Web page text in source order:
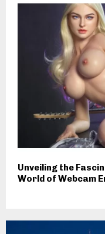
Unveiling the
World of Webcam